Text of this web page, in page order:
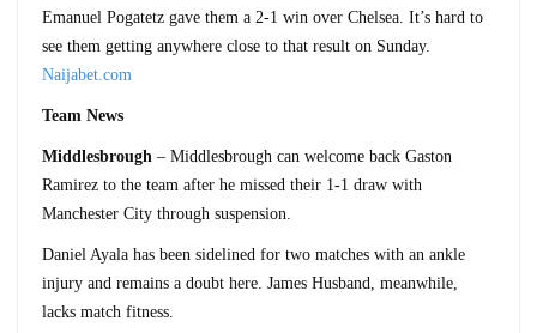
Emanuel Pogatetz gave them a 2-1 win over Chelsea. It’s hard to
see them getting anywhere close to that result on Sunday.
Naijabet.com
Team News
Middlesbrough – Middlesbrough can welcome back Gaston
Ramirez to the team after he missed their 1-1 draw with
Manchester City through suspension.
Daniel Ayala has been sidelined for two matches with an ankle
injury and remains a doubt here. James Husband, meanwhile,
lacks match fitness.